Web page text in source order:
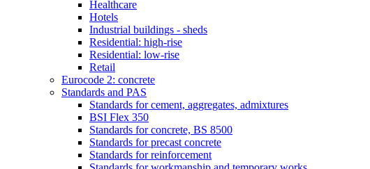
Healthcare
Hotels
Industrial buildings - sheds
Residential: high-rise
Residential: low-rise
Retail
Eurocode 2: concrete
Standards and PAS
Standards for cement, aggregates, admixtures
BSI Flex 350
Standards for concrete, BS 8500
Standards for precast concrete
Standards for reinforcement